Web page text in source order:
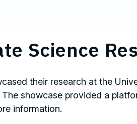
Science
their research at the
The showcase provided a
information.